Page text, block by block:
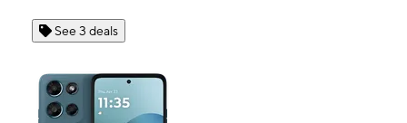
See 3 deals